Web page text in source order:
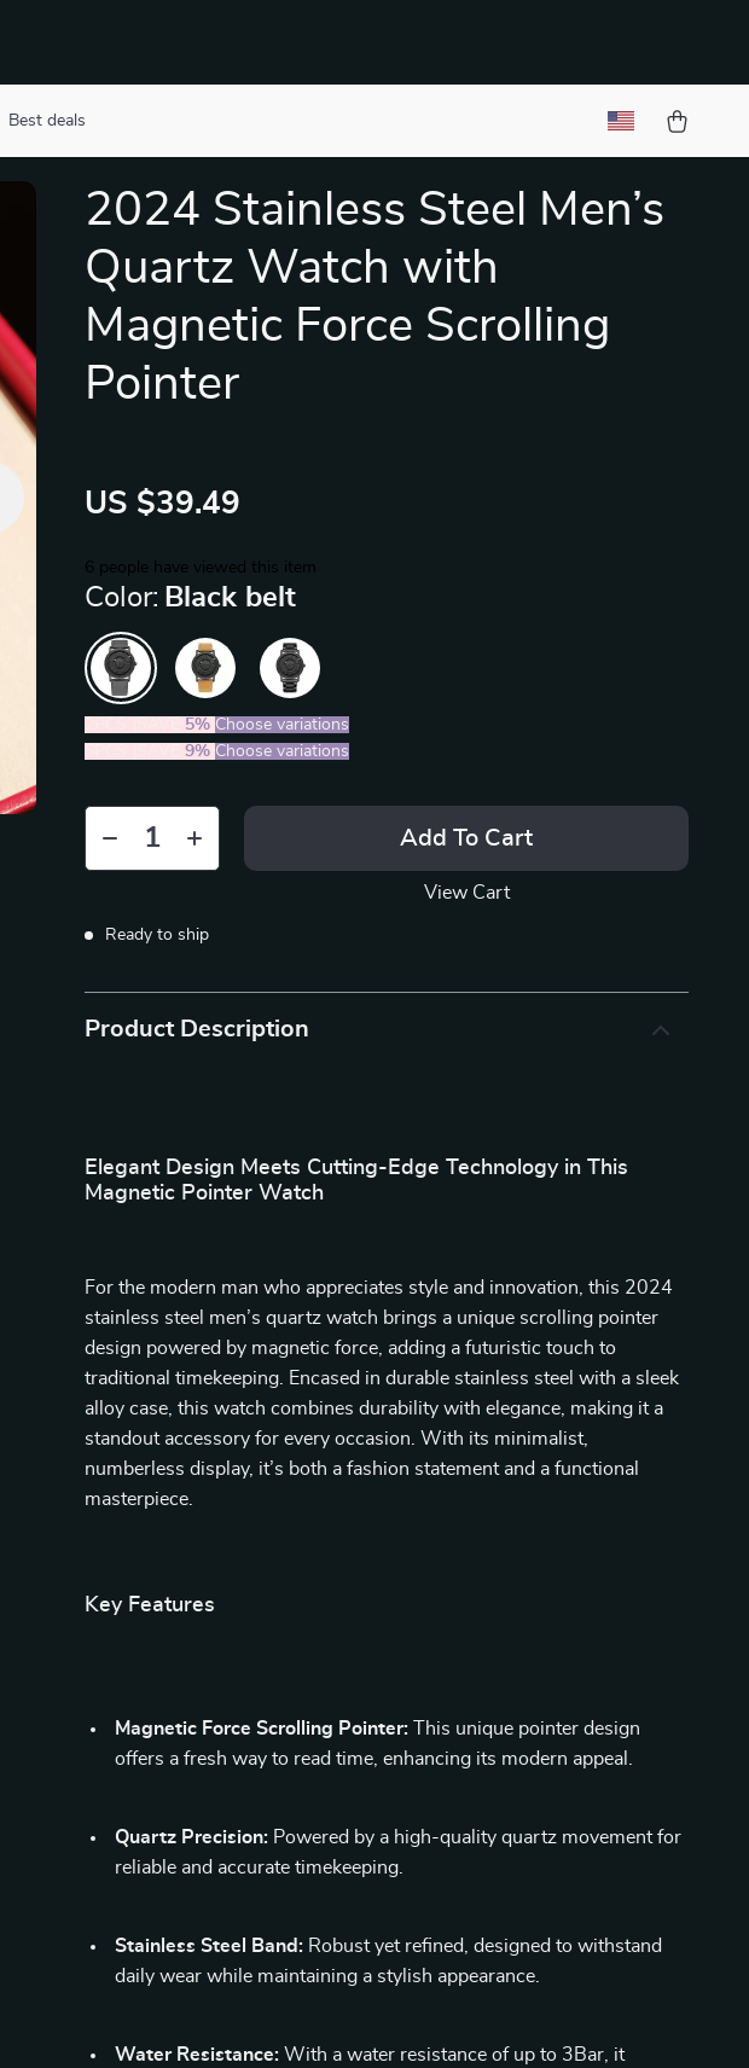
Best deals
2024 Stainless Steel Men’s
Quartz Watch with
Magnetic Force Scrolling
Pointer
US $39.49
6 people have viewed this item
Color: Black belt
5% Choose variations
5PCS (SAVE9% Choose variations
Add To Cart
View Cart
Ready to ship
Product Description
Elegant Design Meets Cutting-Edge Technology in This
Magnetic Pointer Watch
For the modern man who appreciates style and innovation, this 2024
stainless steel men’s quartz watch brings a unique scrolling pointer
design powered by magnetic force, adding a futuristic touch to
traditional timekeeping. Encased in durable stainless steel with a sleek
alloy case, this watch combines durability with elegance, making it a
standout accessory for every occasion. With its minimalist,
numberless display, it’s both a fashion statement and a functional
masterpiece.
Key Features
Magnetic Force Scrolling Pointer: This unique pointer design
offers a fresh way to read time, enhancing its modern appeal.
Quartz Precision: Powered by a high-quality quartz movement for
reliable and accurate timekeeping.
Stainless Steel Band: Robust yet refined, designed to withstand
daily wear while maintaining a stylish appearance.
Water Resistance: With a water resistance of up to 3Bar, it